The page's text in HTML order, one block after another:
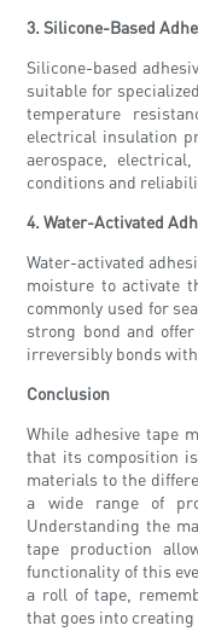
3. Silicone-Based
Silicone-based
suitable for
temperature
electrical insulation
aerospace,
conditions and
4. Water-Activated
Water-activated
moisture to activate
commonly used for
strong bond and
irreversibly bonds
Conclusion
While adhesive tape
that its composition
materials to the
a wide range of
Understanding the
tape production
functionality of this
a roll of tape,
that goes into